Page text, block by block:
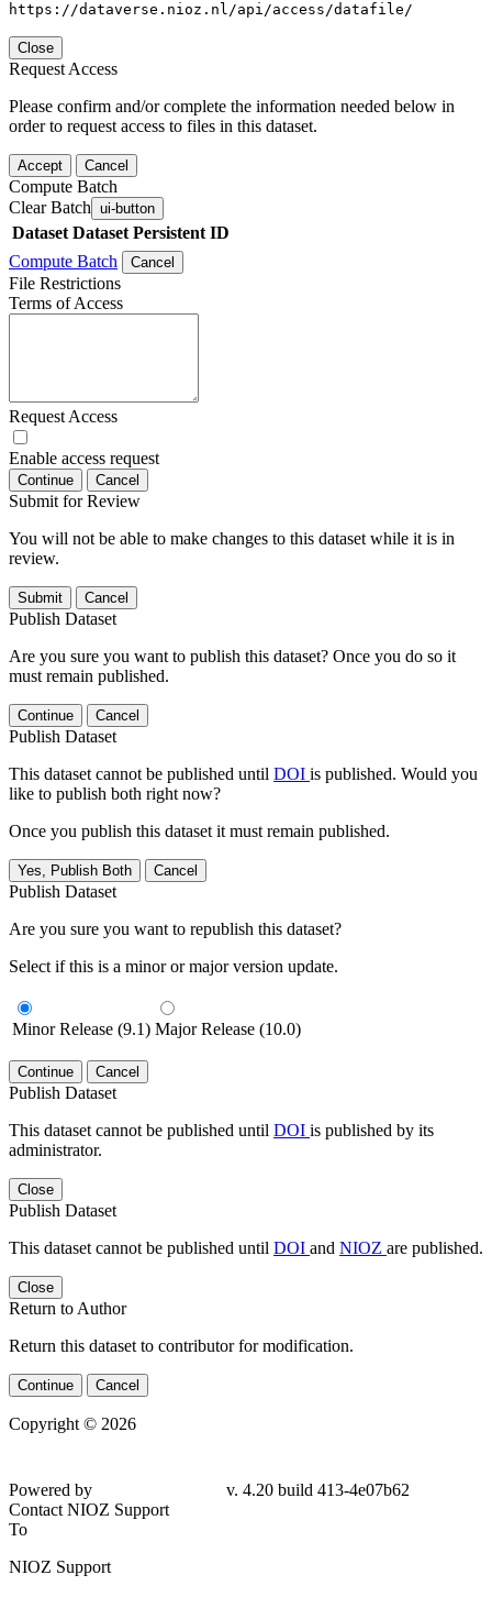
https://dataverse.nioz.nl/api/access/datafile/
Close
Request Access
Please confirm and/or complete the information needed below in
order to request access to files in this dataset.
Accept Cancel
Compute Batch
Clear Batch ui-button
Dataset Dataset Persistent ID
Compute Batch
Cancel
File Restrictions
Terms of Access
Request Access
Enable access request
Continue Cancel
Submit for Review
You will not be able to make changes to this dataset while it is in
review.
Submit Cancel
Publish Dataset
Are you sure you want to publish this dataset? Once you do so it
must remain published.
Continue Cancel
Publish Dataset
This dataset cannot be published until DOI is published. Would you
like to publish both right now?
Once you publish this dataset it must remain published.
Yes, Publish Both Cancel
Publish Dataset
Are you sure you want to republish this dataset?
Select if this is a minor or major version update.
Minor Release (9.1) Major Release (10.0)
Continue Cancel
Publish Dataset
This dataset cannot be published until DOI is published by its
administrator.
Close
Publish Dataset
This dataset cannot be published until DOI and NIOZ are published.
Close
Return to Author
Return this dataset to contributor for modification.
Continue Cancel
Copyright © 2026
Powered by
v. 4.20 build 413-4e07b62
Contact NIOZ Support
To
NIOZ Support